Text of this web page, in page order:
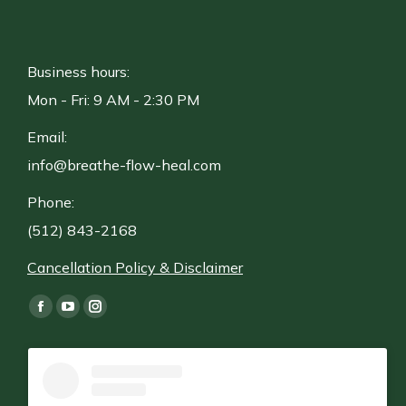
Business hours:
Mon - Fri: 9 AM - 2:30 PM
Email:
info@breathe-flow-heal.com
Phone:
(512) 843-2168
Cancellation Policy & Disclaimer
Find us on:
Facebook
YouTubeInstagram